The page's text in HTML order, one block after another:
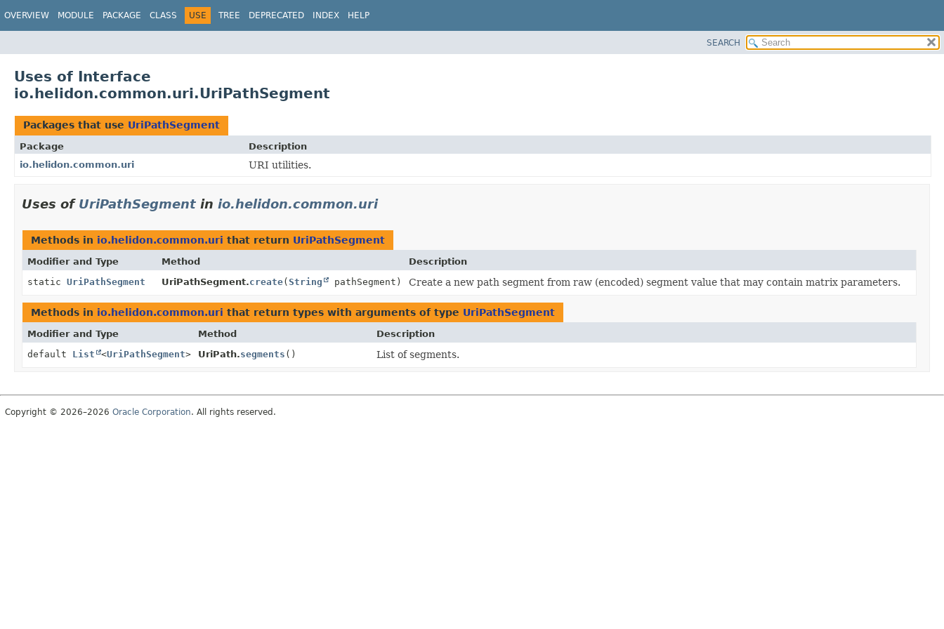
OVERVIEW MODULE PACKAGE CLASS USE TREE DEPRECATED INDEX HELP
SEARCH
Uses of Interface
io.helidon.common.uri.UriPathSegment
Packages that use UriPathSegment
Package
Description
io.helidon.common.uri
URI utilities.
Uses of UriPathSegment in io.helidon.common.uri
Methods in io.helidon.common.uri that return UriPathSegment
Modifier and Type Method
Description
static UriPathSegment UriPathSegment.create(String pathSegment) Create a new path segment from raw (encoded) segment value that may contain matrix parameters.
Methods in io.helidon.common.uri that return types with arguments of type UriPathSegment
Modifier and Type Method
Description
default List <UriPathSegment> UriPath.segments () List of segments.
Copyright © 2026–2026 Oracle Corporation. All rights reserved.